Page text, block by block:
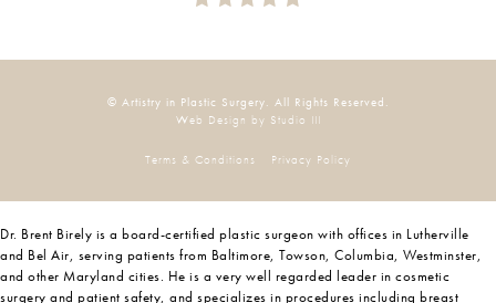
© Artistry in Plastic Surgery. All Rights Reserved.
Web Design by Studio III
Terms & Conditions Privacy Policy
Dr. Brent Birely is a board-certified plastic surgeon with offices in Lutherville
and Bel Air, serving patients from Baltimore, Towson, Columbia, Westminster,
and other Maryland cities. He is a very well regarded leader in cosmetic
surgery and patient safety, and specializes in procedures including breast